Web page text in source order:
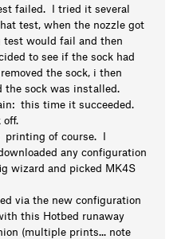
failed. I tried it several
test, when the nozzle got
test would fail and then
to see if the sock had
the sock, i then
sock was installed.
this time it succeeded.
off.
printing of course. I
any configuration
wizard and picked MK4S
via the new configuration
this Hotbed runaway
(multiple prints... note